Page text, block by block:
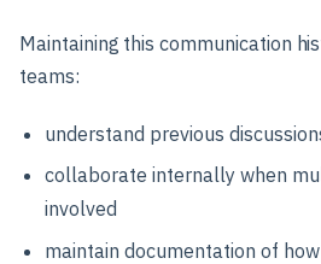
Maintaining this communication
teams:
understand previous
collaborate internally when
involved
maintain documentation of